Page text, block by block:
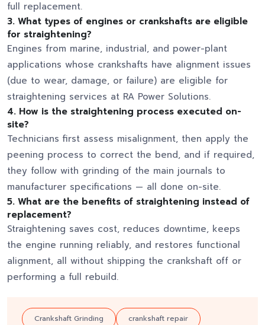
full replacement.
3. What types of engines or crankshafts are eligible
for straightening?
Engines from marine, industrial, and power-plant
applications whose crankshafts have alignment issues
(due to wear, damage, or failure) are eligible for
straightening services at RA Power Solutions.
4. How is the straightening process executed on-
site?
Technicians first assess misalignment, then apply the
peening process to correct the bend, and if required,
they follow with grinding of the main journals to
manufacturer specifications — all done on-site.
5. What are the benefits of straightening instead of
replacement?
Straightening saves cost, reduces downtime, keeps
the engine running reliably, and restores functional
alignment, all without shipping the crankshaft off or
performing a full rebuild.
Crankshaft Grinding crankshaft repair